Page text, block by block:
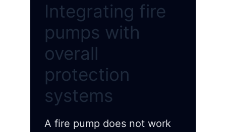
Integrating fire
pumps with
overall
protection
systems
A fire pump does not work